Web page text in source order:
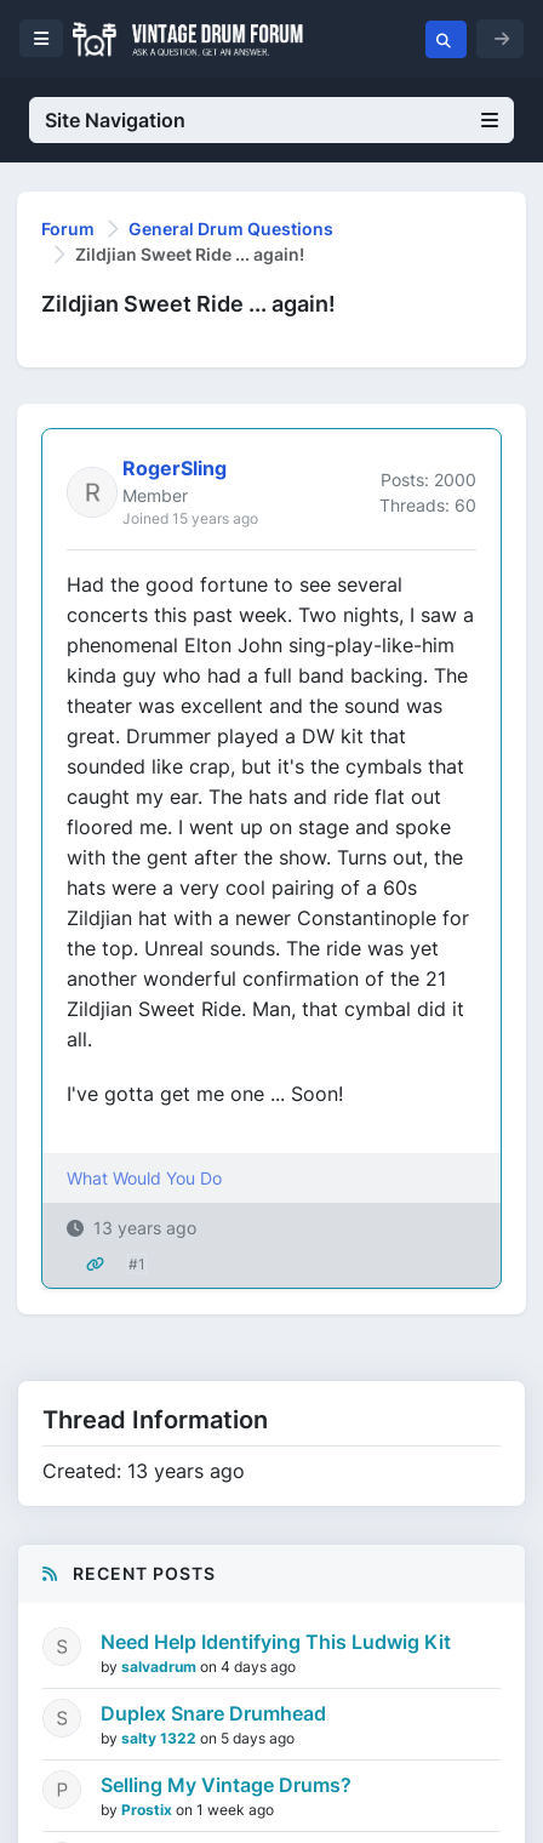
Site Navigation
Forum
General Drum Questions
Zildjian Sweet Ride ... again!
Zildjian Sweet Ride ... again!
RogerSling
Member
Joined 15 years ago
Posts: 2000
Threads: 60
Had the good fortune to see several
concerts this past week. Two nights, I saw a
phenomenal Elton John sing-play-like-him
kinda guy who had a full band backing. The
theater was excellent and the sound was
great. Drummer played a DW kit that
sounded like crap, but it's the cymbals that
caught my ear. The hats and ride flat out
floored me. I went up on stage and spoke
with the gent after the show. Turns out, the
hats were a very cool pairing of a 60s
Zildjian hat with a newer Constantinople for
the top. Unreal sounds. The ride was yet
another wonderful confirmation of the 21
Zildjian Sweet Ride. Man, that cymbal did it
all.
I've gotta get me one ... Soon!
What Would You Do
13 years ago
#1
Thread Information
Created: 13 years ago
RECENT POSTS
Need Help Identifying This Ludwig Kit
by salvadrum on 4 days ago
Duplex Snare Drumhead
by salty 1322 on 5 days ago
Selling My Vintage Drums?
by Prostix on 1 week ago